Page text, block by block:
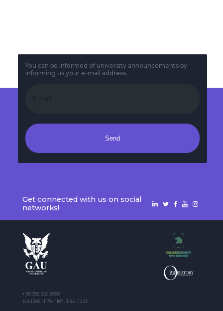
You can be informed of university announcements by
informing us your e-mail address.
Send
Get connected with us on social
networks!
+ 90 392 650 2000
Ext:1205 - 1179 - 1187 - 1185 - 1221